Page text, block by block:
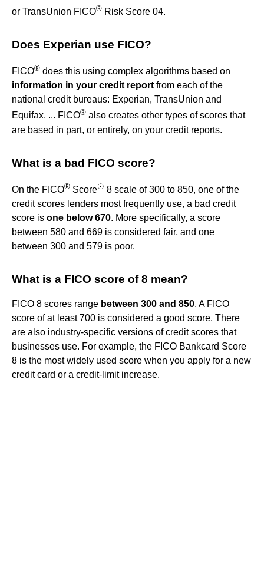
or TransUnion FICO® Risk Score 04.
Does Experian use FICO?
FICO® does this using complex algorithms based on
information in your credit reportfrom each of the
national credit bureaus: Experian, TransUnion and
Equifax. ... FICO® also creates other types of scores that
are based in part, or entirely, on your credit reports.
What is a bad FICO score?
On the FICO® Score☉ 8 scale of 300 to 850, one of the
credit scores lenders most frequently use, a bad credit
score is one below 670. More specifically, a score
between 580 and 669 is considered fair, and one
between 300 and 579 is poor.
What is a FICO score of 8 mean?
FICO 8 scores range between 300 and 850. A FICO
score of at least 700 is considered a good score. There
are also industry-specific versions of credit scores that
businesses use. For example, the FICO Bankcard Score
8 is the most widely used score when you apply for a new
credit card or a credit-limit increase.